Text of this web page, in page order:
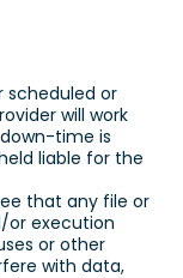
or
will work
time is
liable for the
that any file or
or execution
or other
with data,